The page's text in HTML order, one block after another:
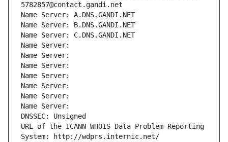
5782857@contact.gandi.net
Name Server: A.DNS.GANDI.NET
Name Server: B.DNS.GANDI.NET
Name Server: C.DNS.GANDI.NET
Name Server:
Name Server:
Name Server:
Name Server:
Name Server:
Name Server:
Name Server:
DNSSEC: Unsigned
URL of the ICANN WHOIS Data Problem Reporting
System: http://wdprs.internic.net/